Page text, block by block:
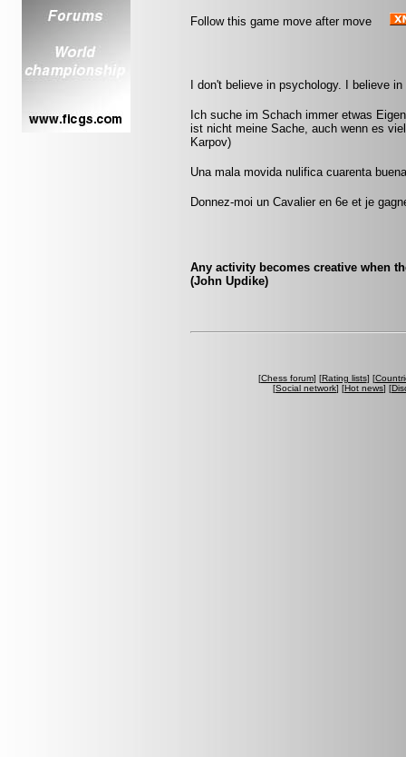
Follow this game move after move
I don't believe in psychology. I believe
Ich suche im Schach immer etwas
ist nicht meine Sache, auch wenn es
Karpov)
Una mala movida nulifica cuarenta
Donnez-moi un Cavalier en 6e et je
Any activity becomes creative when
(John Updike)
[Chess forum] [Rating lists] [
[Social network] [Hot news] [